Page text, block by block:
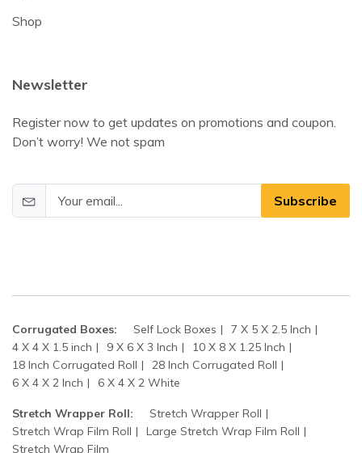
Shop
Newsletter
Register now to get updates on promotions and coupon.
Don’t worry! We not spam
Subscribe
Corrugated Boxes: Self Lock Boxes
7 X 5 X 2.5 Inch
4 X 4 X 1.5 inch
9 X 6 X 3 Inch
10 X 8 X 1.25 Inch
18 Inch Corrugated Roll
28 Inch Corrugated Roll
6 X 4 X 2 Inch
6 X 4 X 2 White
Stretch Wrapper Roll:
Stretch Wrapper Roll
Stretch Wrap Film Roll
Large Stretch Wrap Film Roll
Stretch Wrap Film